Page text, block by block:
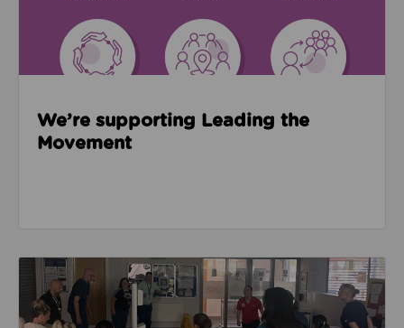
We’re supporting Leading the
Movement
Read about Active Practices are improving health